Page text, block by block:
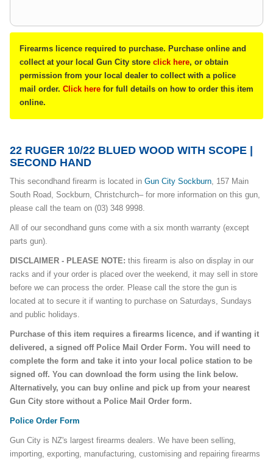
Firearms licence required to purchase. Purchase online and
collect at your local Gun City store click here, or obtain
permission from your local dealer to collect with a police
mail order. Click here for full details on how to order this item
online.
22 RUGER 10/22 BLUED WOOD WITH SCOPE |
SECOND HAND
This secondhand firearm is located in Gun City Sockburn, 157 Main
South Road, Sockburn, Christchurch– for more information on this gun,
please call the team on (03) 348 9998.
All of our secondhand guns come with a six month warranty (except
parts gun).
DISCLAIMER - PLEASE NOTE: this firearm is also on display in our
racks and if your order is placed over the weekend, it may sell in store
before we can process the order. Please call the store the gun is
located at to secure it if wanting to purchase on Saturdays, Sundays
and public holidays.
Purchase of this item requires a firearms licence, and if wanting it
delivered, a signed off Police Mail Order Form. You will need to
complete the form and take it into your local police station to be
signed off. You can download the form using the link below.
Alternatively, you can buy online and pick up from your nearest
Gun City store without a Police Mail Order form.
Police Order Form
Gun City is NZ's largest firearms dealers. We have been selling,
importing, exporting, manufacturing, customising and repairing firearms